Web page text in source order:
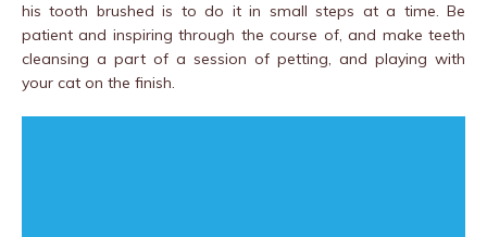
his tooth brushed is to do it in small steps at a time. Be
patient and inspiring through the course of, and make teeth
cleansing a part of a session of petting, and playing with
your cat on the finish.